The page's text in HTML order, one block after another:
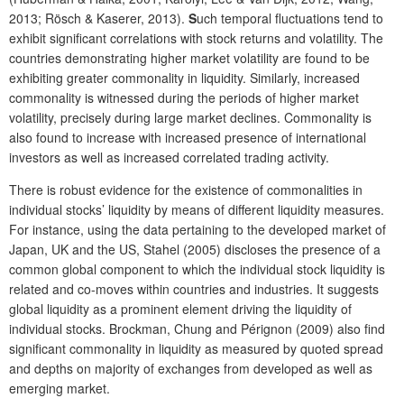
2013; Rösch & Kaserer, 2013). Such temporal fluctuations tend to
exhibit significant correlations with stock returns and volatility. The
countries demonstrating higher market volatility are found to be
exhibiting greater commonality in liquidity. Similarly, increased
commonality is witnessed during the periods of higher market
volatility, precisely during large market declines. Commonality is
also found to increase with increased presence of international
investors as well as increased correlated trading activity.
There is robust evidence for the existence of commonalities in
individual stocks’ liquidity by means of different liquidity measures.
For instance, using the data pertaining to the developed market of
Japan, UK and the US, Stahel (2005) discloses the presence of a
common global component to which the individual stock liquidity is
related and co-moves within countries and industries. It suggests
global liquidity as a prominent element driving the liquidity of
individual stocks. Brockman, Chung and Pérignon (2009) also find
significant commonality in liquidity as measured by quoted spread
and depths on majority of exchanges from developed as well as
emerging market.